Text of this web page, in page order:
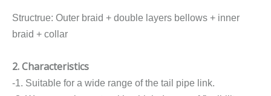
Structrue: Outer braid + double layers bellows + inner
braid + collar
2. Characteristics
-1. Suitable for a wide range of the tail pipe link.